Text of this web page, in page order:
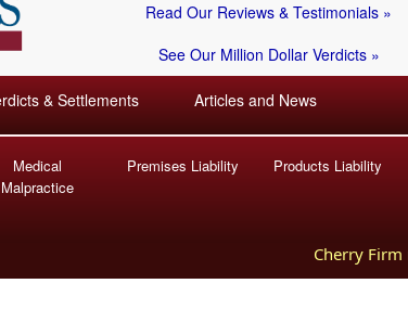
Read Our Reviews & Testimonials »
See Our Million Dollar Verdicts »
& Settlements Articles and News
Medical
Malpractice
Premises Liability Products Liability
Cherry Firm